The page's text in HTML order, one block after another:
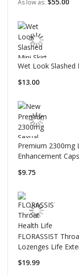
As low as
Wet Look Slashed
$13.00
Premium 2300mg
Enhancement
$9.75
FLORASSIST
Lozenges Life
$19.99